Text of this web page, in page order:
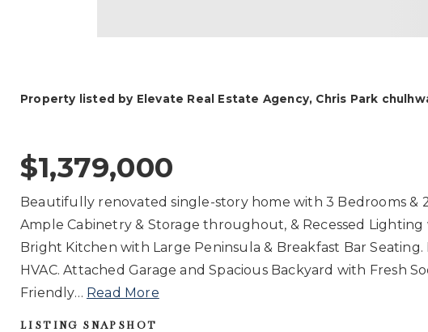
Property listed by Elevate Real Estate Agency, Chris Park
$1,379,000
Beautifully renovated single-story home with 3 Bedrooms &
Ample Cabinetry & Storage throughout, & Recessed
Bright Kitchen with Large Peninsula & Breakfast Bar Seating.
HVAC. Attached Garage and Spacious Backyard with Fresh
Friendly… Read More
LISTING SNAPSHOT